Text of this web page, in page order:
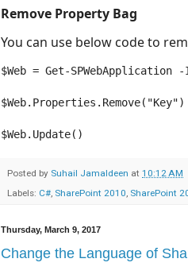
Remove Property Bag
You can use below code to
$Web = Get-
$Web.Properties.Remove("Key")
$Web.Update()
Posted by Suhail Jamaldeen at 10:12 AM
Labels: C#, SharePoint 2010, SharePoint
Thursday, March 9, 2017
Change the Language of